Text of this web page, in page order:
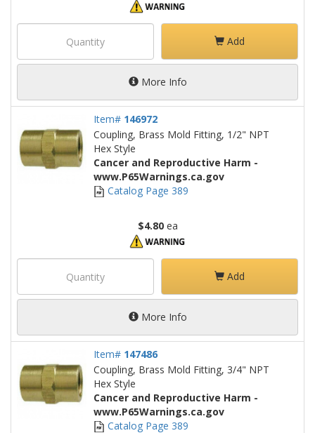
Add
More Info
Item# 146972
Coupling, Brass Mold Fitting, 1/2" NPT
Hex Style
Cancer and Reproductive Harm -
www.P65Warnings.ca.gov
Catalog Page 389
$4.80ea
Add
More Info
Item# 147486
Coupling, Brass Mold Fitting, 3/4" NPT
Hex Style
Cancer and Reproductive Harm -
www.P65Warnings.ca.gov
Catalog Page 389